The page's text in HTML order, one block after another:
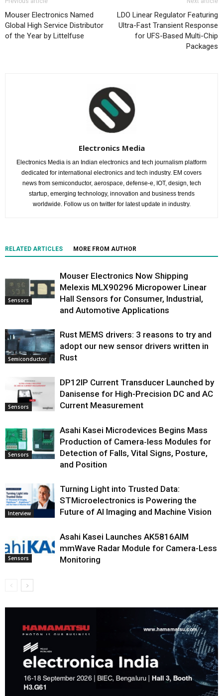
Mouser Electronics Named
Global High Service Distributor
of the Year by Littelfuse
LDO Linear Regulator Featuring
Ultra-Fast Transient Response
for UFS-Based Multi-Chip
Packages
Electronics Media
Electronics Media is an Indian electronics and tech journalism platform
dedicated for international electronics and tech industry. EM covers
news from semiconductor, aerospace, defense-e, IOT, design, tech
startup, emerging technology, innovation and business trends
worldwide. Follow us on twitter for latest update in industry.
RELATED ARTICLES MORE FROM AUTHOR
Sensors
Mouser Electronics Now Shipping
Melexis MLX90296 Micropower Linear
Hall Sensors for Consumer, Industrial,
and Automotive Applications
Semiconductor
Rust MEMS drivers: 3 reasons to try and
adopt our new sensor drivers written in
Rust
Sensors
DP12IP Current Transducer Launched by
Danisense for High-Precision DC and AC
Current Measurement
Sensors
Asahi Kasei Microdevices Begins Mass
Production of Camera‑less Modules for
Detection of Falls, Vital Signs, Posture,
and Position
Interview
Turning Light into Trusted Data:
STMicroelectronics is Powering the
Future of AI Imaging and Machine Vision
Sensors
Asahi Kasei Launches AK5816AIM
mmWave Radar Module for Camera-Less
Monitoring